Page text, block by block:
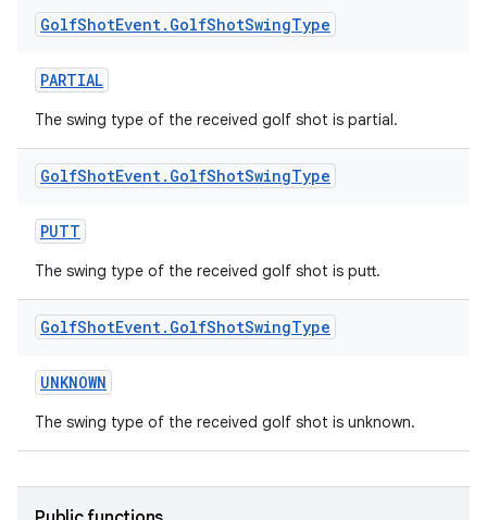
GolfShotEvent. GolfShotSwingType
PARTIAL
The swing type of the received golf shot is partial.
GolfShotEvent. GolfShotSwingType
PUTT
The swing type of the received golf shot is putt.
GolfShotEvent. GolfShotSwingType
UNKNOWN
The swing type of the received golf shot is unknown.